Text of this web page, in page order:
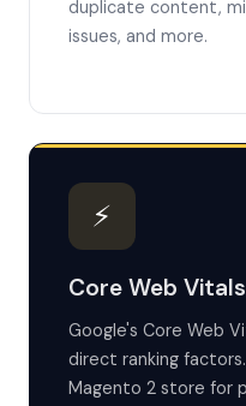
duplicate content,
issues, and more.
⚡
Core Web
Google's Core Web
direct ranking
Magento 2 store for